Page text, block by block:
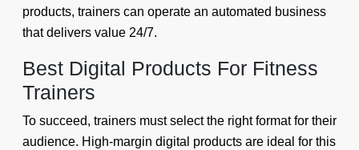
products, trainers can operate an automated business
that delivers value 24/7.
Best Digital Products For Fitness
Trainers
To succeed, trainers must select the right format for their
audience. High-margin digital products are ideal for this